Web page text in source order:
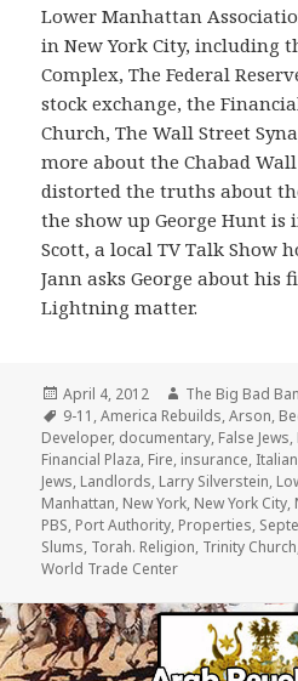
Lower Manhattan
in New York City, including
Complex, The Federal
stock exchange, the
Church, The Wall Street
more about the Chabad
distorted the truths about
the show up George Hunt is
Scott, a local TV Talk Show
Jann asks George about his
Lightning matter.
Posted
on
April 4, 2012 Author
The Big Bad
Tags
9-11,America Rebuilds,Arson,
Developer, documentary, False Jews,
Financial Plaza, Fire, insurance, Italian
Jews, Landlords, Larry Silverstein,
Manhattan, New York, New York City,
PBS, Port Authority, Properties,
Slums, Torah. Religion, Trinity Church
World Trade Center